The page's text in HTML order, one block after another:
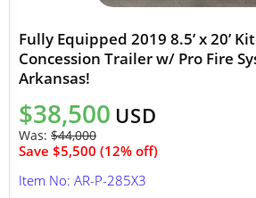
Fully Equipped 2019 8.5’ x 20’
Concession Trailer w/ Pro Fire
Arkansas!
$38,500 USD
Was: $44,000
Save $5,500 (12% off)
Item No: AR-P-285X3